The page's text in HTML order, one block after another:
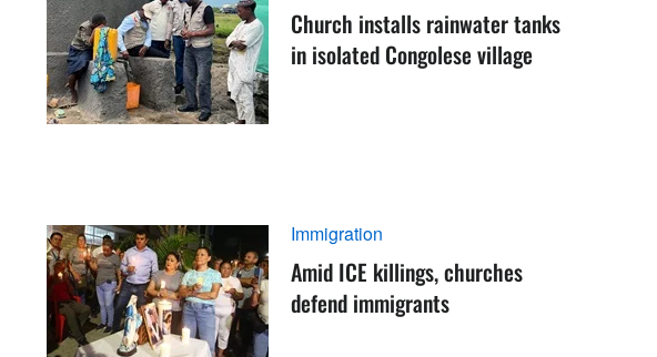
Church installs rainwater tanks
in isolated Congolese village
Immigration
Amid ICE killings, churches
defend immigrants